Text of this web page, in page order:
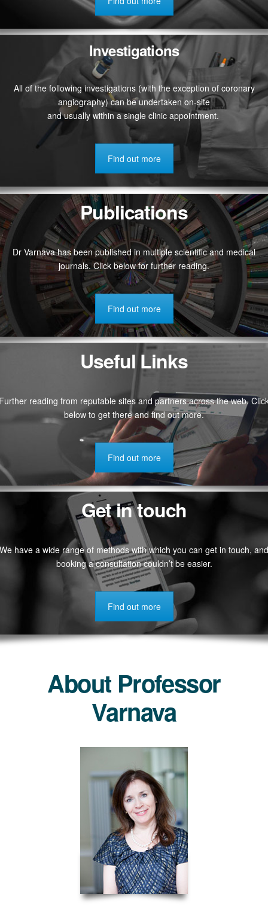
Investigations
All of the following investigations (with the exception of coronary
angiography) can be undertaken on-site
and usually within a single clinic appointment.
Find out more
Publications
Dr Varnava has been published in multiple scientific and medical
journals. Click below for further reading.
Find out more
Useful Links
reading from reputable sites and partners across the web.
below to get there and find out more.
Find out more
Get in touch
We have a wide range of methods with which you can get in touch, and
booking a consultation couldn’t be easier.
Find out more
About Professor
Varnava